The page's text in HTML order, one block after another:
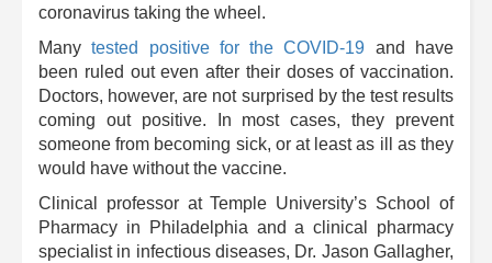
coronavirus taking the wheel.
Manytested positive for the COVID-19 and have
been ruled out even after their doses of vaccination.
Doctors, however, are not surprised by the test results
coming out positive. In most cases, they prevent
someone from becoming sick, or at least as ill as they
would have without the vaccine.
Clinical professor at Temple University’s School of
Pharmacy in Philadelphia and a clinical pharmacy
specialist in infectious diseases, Dr. Jason Gallagher,